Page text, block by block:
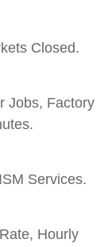
Closed.
Jobs, Factory
Services.
Hourly